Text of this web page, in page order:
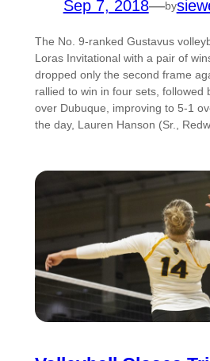
Sep 7, 2018—by
The No. 9-ranked Gustavus
Loras Invitational with a pair of
dropped only the second frame
rallied to win in four sets, followed
over Dubuque, improving to 5-1
the day, Lauren Hanson (Sr.,